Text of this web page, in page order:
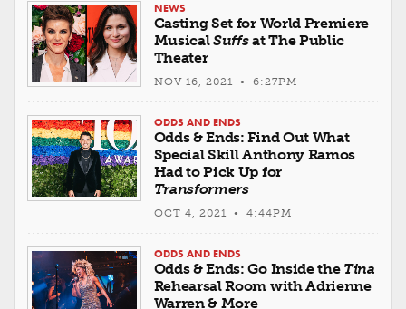
NEWS
Casting Set for World Premiere
MusicalSuffsat The Public
Theater
NOV 16, 2021 • 6:27PM
ODDS AND ENDS
Odds & Ends: Find Out What
Special Skill Anthony Ramos
Had to Pick Up for
Transformers
OCT 4, 2021 • 4:44PM
ODDS AND ENDS
Odds & Ends: Go Inside the Tina
Rehearsal Room with Adrienne
Warren & More